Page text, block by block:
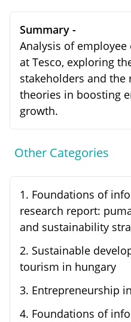
Summary -
Analysis of
at Tesco, exploring
stakeholders and
theories in boosting
growth.
Other Categories
1. Foundations of
research report:
and sustainability
2. Sustainable
tourism in hungary
3. Entrepreneurship
4. Foundations of